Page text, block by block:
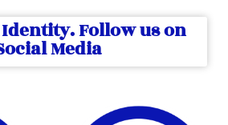
Follow us on
Media